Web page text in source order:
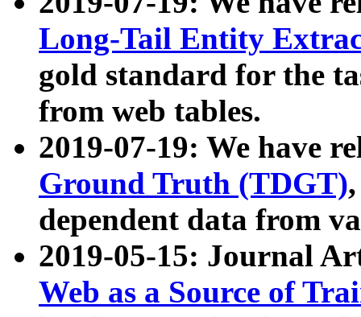
Long-Tail Entity
gold standard for the
from web tables.
2019-07-19: We have
Ground Truth (TDGT)
dependent data from
2019-05-15: Journal
Web as a Source of